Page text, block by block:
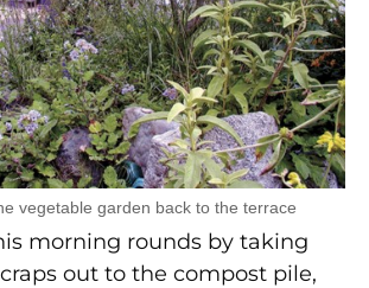
vegetable garden back to the terrace
morning rounds by taking
out to the compost pile,